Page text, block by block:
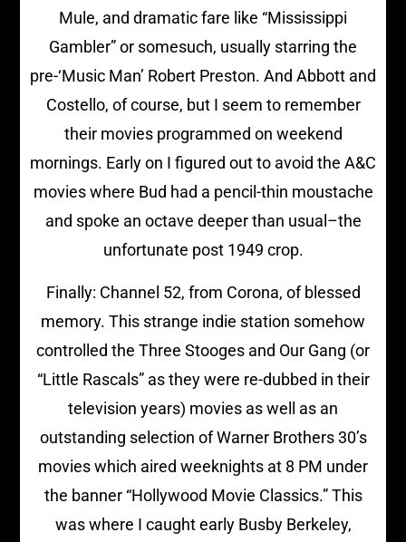
Mule, and dramatic fare like “Mississippi
Gambler” or somesuch, usually starring the
pre-‘Music Man’ Robert Preston. And Abbott and
Costello, of course, but I seem to remember
their movies programmed on weekend
mornings. Early on I figured out to avoid the A&C
movies where Bud had a pencil-thin moustache
and spoke an octave deeper than usual–the
unfortunate post 1949 crop.
Finally: Channel 52, from Corona, of blessed
memory. This strange indie station somehow
controlled the Three Stooges and Our Gang (or
“Little Rascals” as they were re-dubbed in their
television years) movies as well as an
outstanding selection of Warner Brothers 30’s
movies which aired weeknights at 8 PM under
the banner “Hollywood Movie Classics.” This
was where I caught early Busby Berkeley,